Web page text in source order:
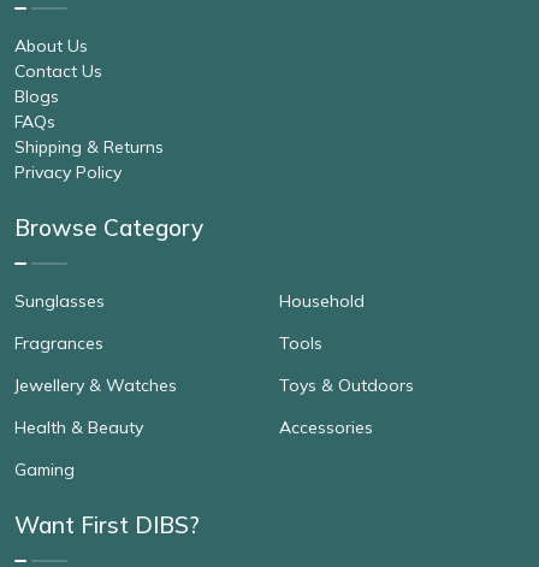
About Us
Contact Us
Blogs
FAQs
Shipping & Returns
Privacy Policy
Browse Category
Sunglasses
Fragrances
Jewellery & Watches
Health & Beauty
Gaming
Household
Tools
Toys & Outdoors
Accessories
Want First DIBS?